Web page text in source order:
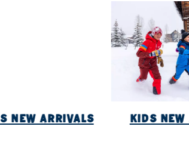
NEW ARRIVALS KIDS NEW